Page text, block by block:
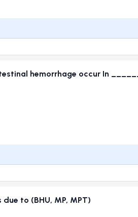
hemorrhage occur In
to (BHU, MP, MPT)